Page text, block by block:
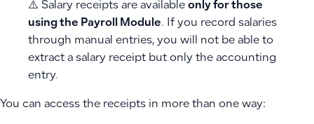
⚠️ Salary receipts are available only for those
using the Payroll Module. If you record salaries
through manual entries, you will not be able to
extract a salary receipt but only the accounting
entry.
You can access the receipts in more than one way: